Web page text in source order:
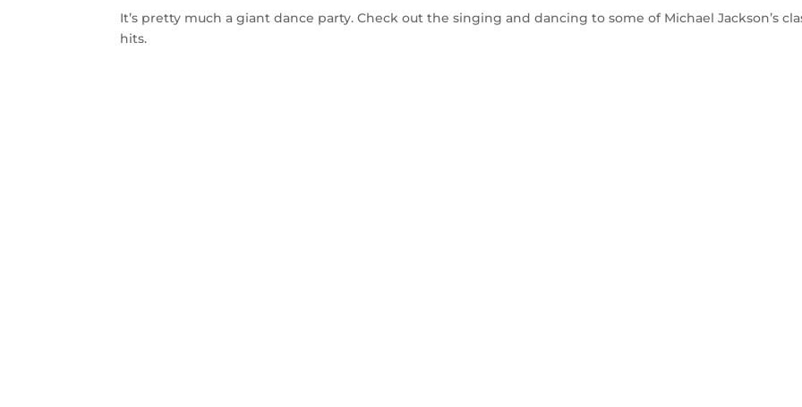
It’s pretty much a giant dance party. Check out the singing and dancing to some of Michael Jackson’s
hits.